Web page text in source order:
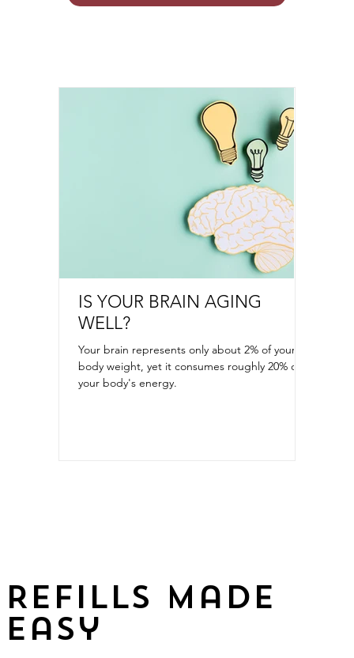
IS YOUR BRAIN AGING
WELL?
Your brain represents only about 2% of your
body weight, yet it consumes roughly 20% of
your body's energy.
Refills made
easy